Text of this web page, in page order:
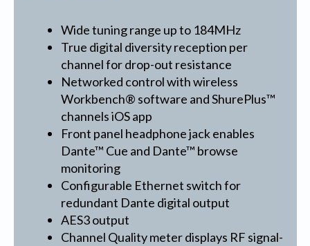
Wide tuning range up to 184MHz
True digital diversity reception per
channel for drop-out resistance
Networked control with wireless
Workbench® software and ShurePlus™
channels iOS app
Front panel headphone jack enables
Dante™ Cue and Dante™ browse
monitoring
Configurable Ethernet switch for
redundant Dante digital output
AES3 output
Channel Quality meter displays RF signal-